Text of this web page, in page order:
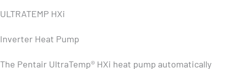
ULTRATEMP HXi
Inverter Heat Pump
The Pentair UltraTemp® HXi heat pump automatically